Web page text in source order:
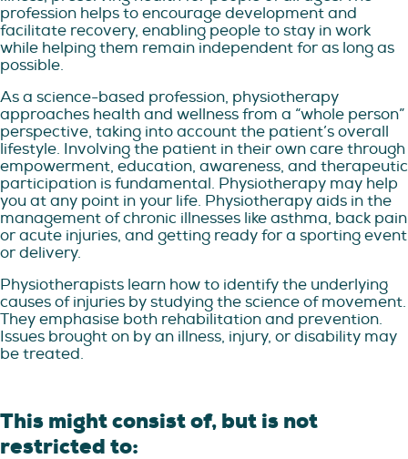
profession helps to encourage development and
facilitate recovery, enabling people to stay in work
while helping them remain independent for as long as
possible.
As a science-based profession, physiotherapy
approaches health and wellness from a “whole person”
perspective, taking into account the patient’s overall
lifestyle. Involving the patient in their own care through
empowerment, education, awareness, and therapeutic
participation is fundamental. Physiotherapy may help
you at any point in your life. Physiotherapy aids in the
management of chronic illnesses like asthma, back pain
or acute injuries, and getting ready for a sporting event
or delivery.
Physiotherapists learn how to identify the underlying
causes of injuries by studying the science of movement.
They emphasise both rehabilitation and prevention.
Issues brought on by an illness, injury, or disability may
be treated.
This might consist of, but is not
restricted to: